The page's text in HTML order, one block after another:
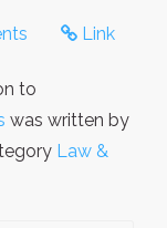
Link
to
was written by
Law &